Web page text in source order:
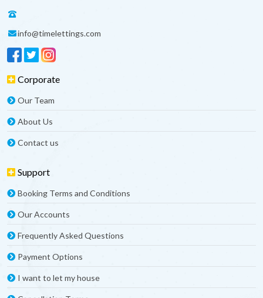
info@timelettings.com
Corporate
Our Team
About Us
Contact us
Support
Booking Terms and Conditions
Our Accounts
Frequently Asked Questions
Payment Options
I want to let my house